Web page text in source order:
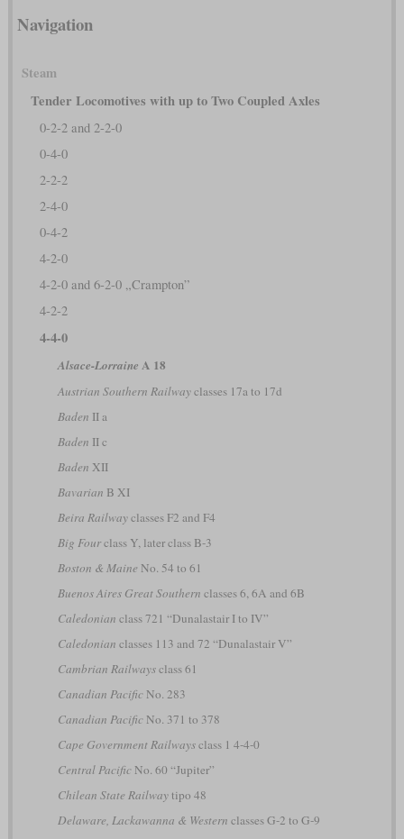
Navigation
Steam
Tender Locomotives with up to Two Coupled Axles
0-2-2 and 2-2-0
0-4-0
2-2-2
2-4-0
0-4-2
4-2-0
4-2-0 and 6-2-0 „Crampton”
4-2-2
4-4-0
Alsace-Lorraine A 18
Austrian Southern Railwayclasses 17a to 17d
Baden II a
Baden II c
Baden XII
Bavarian B XI
Beira Railwayclasses F2 and F4
Big Fourclass Y, later class B-3
Boston & Maine No. 54 to 61
Buenos Aires Great Southern classes 6, 6A and 6B
Caledonian class 721 “Dunalastair I to IV”
Caledonian classes 113 and 72 “Dunalastair V”
Cambrian Railwaysclass 61
Canadian PacificNo. 283
Canadian PacificNo. 371 to 378
Cape Government Railwaysclass 1 4-4-0
Central PacificNo. 60 “Jupiter”
Chilean State Railwaytipo 48
Delaware, Lackawanna & Western classes G-2 to G-9